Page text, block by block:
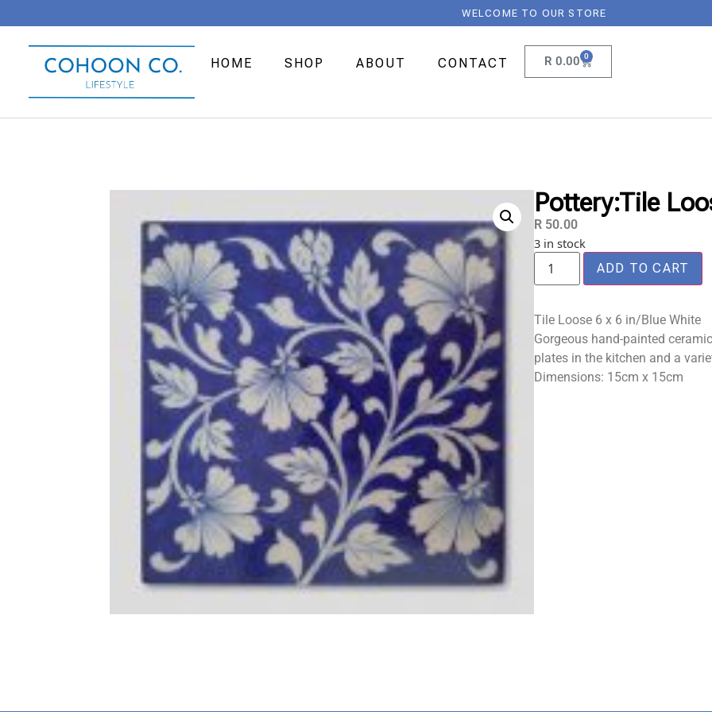
WELCOME TO OUR STORE
HOME SHOP ABOUT CONTACT R 0.00 0
Pottery:Tile
R 50.00
3 in stock
ADD TO CART
Tile Loose 6 x 6 in/Blue White
Gorgeous hand-painted
plates in the kitchen and a
Dimensions: 15cm x 15cm